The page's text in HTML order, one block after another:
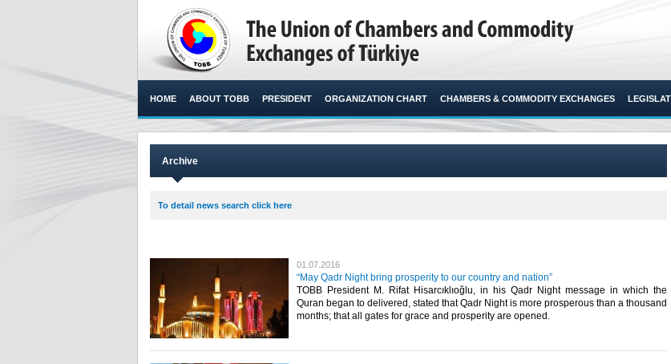
HOME ABOUT TOBB PRESIDENT ORGANIZATION CHART CHAMBERS & COMMODITY EXCHANGES
Archive
To detail news search click here
01.07.2016
“May Qadr Night bring prosperity to our country and nation”
TOBB President M. Rifat Hisarcıklıoğlu, in his Qadr Night message in which the
Quran began to delivered, stated that Qadr Night is more prosperous than a thousand
months; that all gates for grace and prosperity are opened.​